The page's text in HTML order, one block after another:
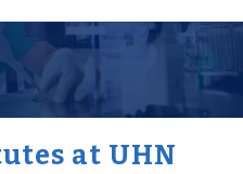
at UHN